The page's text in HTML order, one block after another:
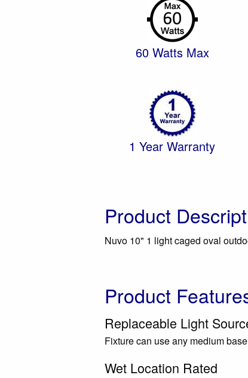
60 Watts Max
1 Year Warranty
Product
Nuvo 10" 1 light caged oval
Product
Replaceable Light
Fixture can use any medium
Wet Location Rated